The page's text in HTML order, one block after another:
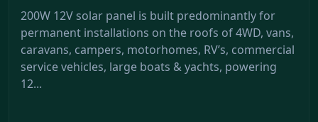
200W 12V solar panel is built predominantly for
permanent installations on the roofs of 4WD, vans,
caravans, campers, motorhomes, RV’s, commercial
service vehicles, large boats & yachts, powering
12...